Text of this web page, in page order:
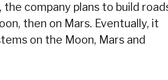
company plans to build
then on Mars. Eventually, it
on the Moon, Mars and